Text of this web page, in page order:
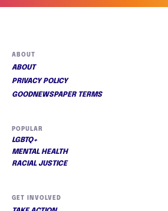
ABOUT
ABOUT
PRIVACY POLICY
GOODNEWSPAPER TERMS
POPULAR
LGBTQ+
MENTAL HEALTH
RACIAL JUSTICE
GET INVOLVED